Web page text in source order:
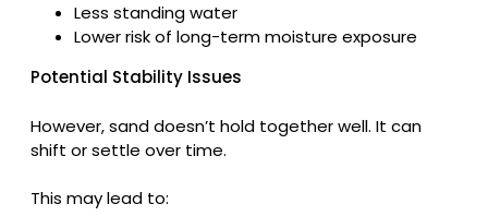
Less standing water
Lower risk of long-term moisture exposure
Potential Stability Issues
However, sand doesn’t hold together well. It can
shift or settle over time.
This may lead to: